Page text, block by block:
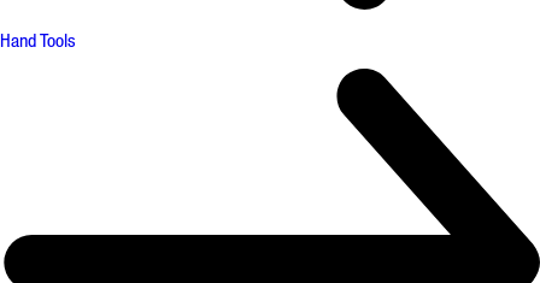
Hand Tools